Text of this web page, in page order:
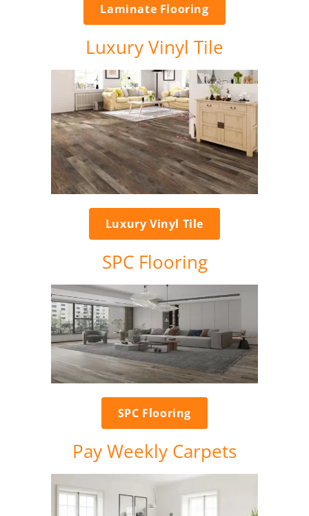
Laminate Flooring
Luxury Vinyl Tile
Luxury Vinyl Tile
SPC Flooring
SPC Flooring
Pay Weekly Carpets